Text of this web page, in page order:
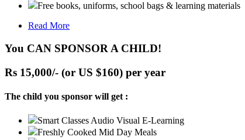
Free books, uniforms, school bags & learning materials
Read More
You CAN SPONSOR A CHILD!
Rs 15,000/- (or US $160) per year
The child you sponsor will get :
Smart Classes Audio Visual E-Learning
Freshly Cooked Mid Day Meals